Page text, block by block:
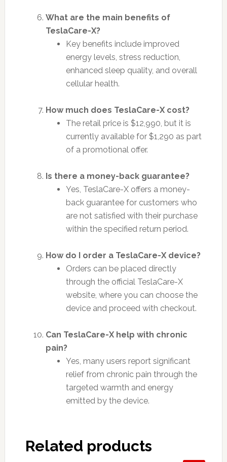
What are the main benefits of
TeslaCare-X?
Key benefits include improved
energy levels, stress reduction,
enhanced sleep quality, and overall
cellular health.
How much does TeslaCare-X cost?
The retail price is $12,990, but it is
currently available for $1,290 as part
of a promotional offer.
Is there a money-back guarantee?
Yes, TeslaCare-X offers a money-
back guarantee for customers who
are not satisfied with their purchase
within the specified return period.
How do I order a TeslaCare-X device?
Orders can be placed directly
through the official TeslaCare-X
website, where you can choose the
device and proceed with checkout.
Can TeslaCare-X help with chronic
pain?
Yes, many users report significant
relief from chronic pain through the
targeted warmth and energy
emitted by the device.
Related products